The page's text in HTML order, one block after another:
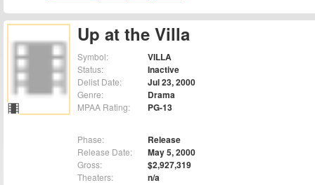
Up at the Villa
Symbol: VILLA
Status: Inactive
Delist Date: Jul 23, 2000
Genre: Drama
MPAA Rating: PG-13
Phase: Release
Release Date: May 5, 2000
Gross: $2,927,319
Theaters: n/a